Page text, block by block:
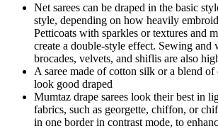
Net sarees can be draped in the basic
style, depending on how heavily
Petticoats with sparkles or textures and
create a double-style effect. Sewing and
brocades, velvets, and shiflis are also
A saree made of cotton silk or a blend
look good draped
Mumtaz drape sarees look their best in
fabrics, such as georgette, chiffon, or
in one border in contrast mode, to